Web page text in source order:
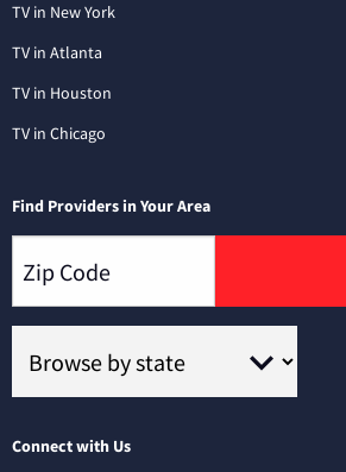
TV in New York
TV in Atlanta
TV in Houston
TV in Chicago
Find Providers in Your Area
Connect with Us